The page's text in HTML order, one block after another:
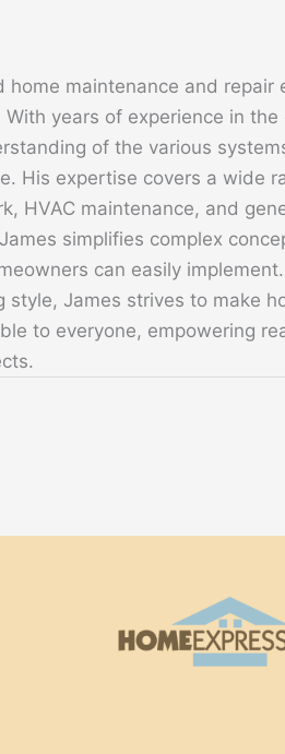
home maintenance and repair
years of experience in the
of the various
His expertise covers a wide
HVAC maintenance, and
simplifies complex
can easily
James strives to make
to everyone, empowering